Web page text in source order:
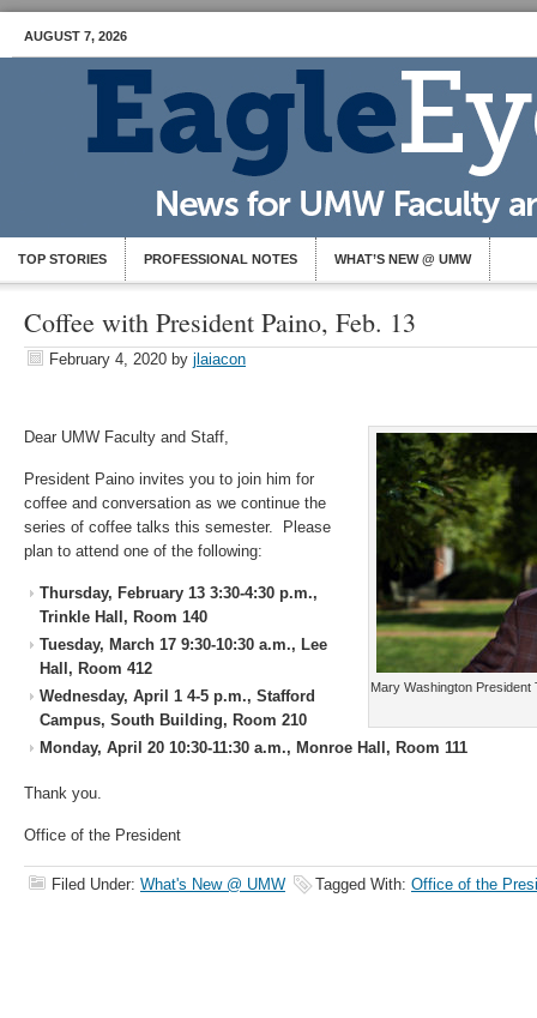
AUGUST 7, 2026
TOP STORIES PROFESSIONAL NOTES WHAT’S NEW @ UMW
Coffee with President Paino, Feb. 13
February 4, 2020 by jlaiacon
Mary Washington
Dear UMW Faculty and Staff,
President Paino invites you to join him for
coffee and conversation as we continue the
series of coffee talks this semester. Please
plan to attend one of the following:
Thursday, February 13 3:30-4:30 p.m.,
Trinkle Hall, Room 140
Tuesday, March 17 9:30-10:30 a.m., Lee
Hall, Room 412
Wednesday, April 1 4-5 p.m., Stafford
Campus, South Building, Room 210
Monday, April 20 10:30-11:30 a.m., Monroe Hall, Room 111
Thank you.
Office of the President
Filed Under: What's New @ UMW Tagged With: Office of the